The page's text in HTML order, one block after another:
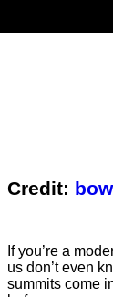
Credit:
If you’re a
us don’t even
summits come